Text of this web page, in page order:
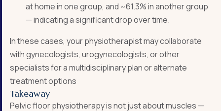
at home in one group, and ~61.3% in another group
— indicating a significant drop over time.
In these cases, your physiotherapist may collaborate
with gynecologists, urogynecologists, or other
specialists for a multidisciplinary plan or alternate
treatment options
Takeaway
Pelvic floor physiotherapy is not just about muscles —